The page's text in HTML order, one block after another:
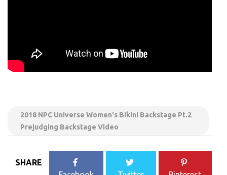
2018 NPC Universe Women's Bikini Backstage Pt.2
Prejudging Backstage Video
SHARE